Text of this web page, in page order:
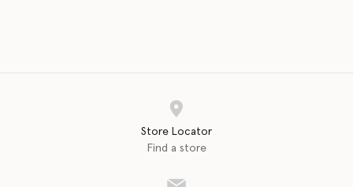
Store Locator
Find a store